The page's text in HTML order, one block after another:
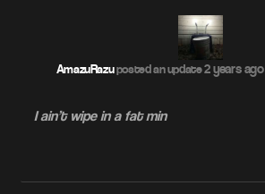
AmazuRazuposted an update2 years ago
I ain’t wipe in a fat min